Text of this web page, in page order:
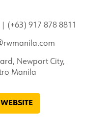
(+63) 917 878 8811
Newport City,
Manila